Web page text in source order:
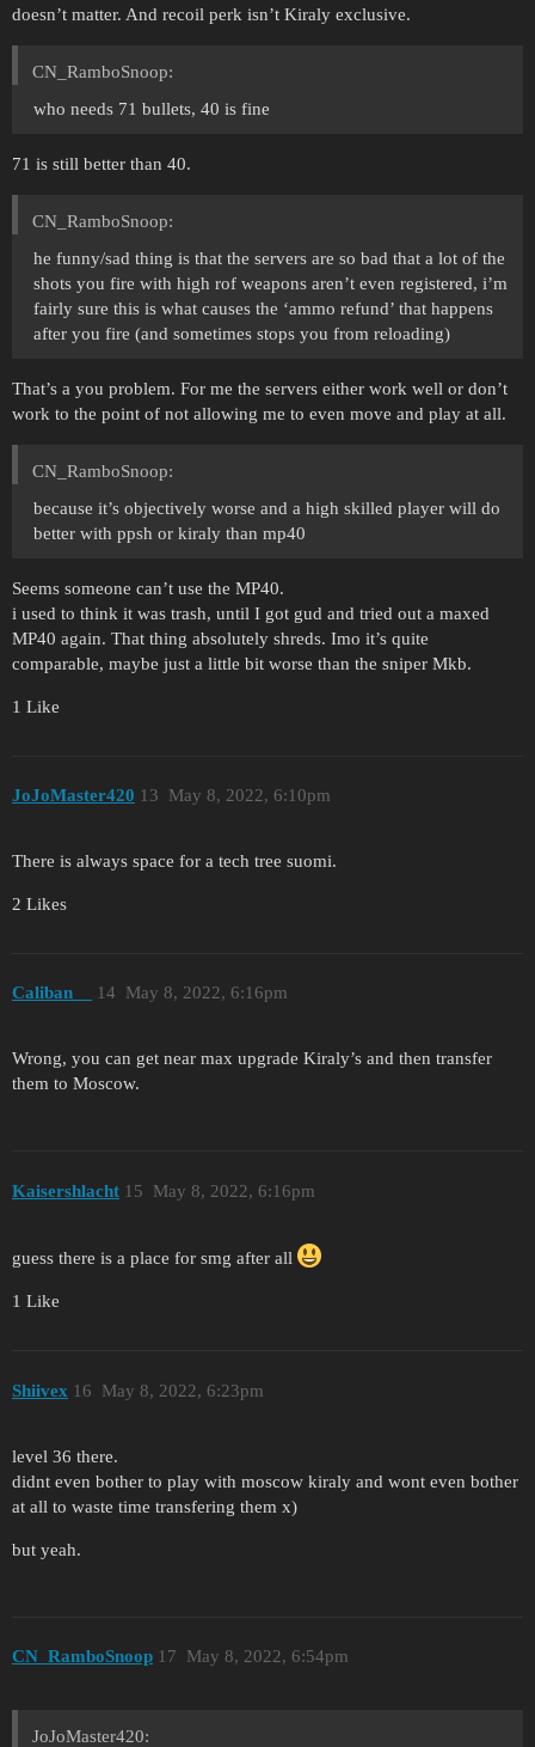
doesn’t matter. And recoil perk isn’t Kiraly exclusive.
CN_RamboSnoop:
who needs 71 bullets, 40 is fine
71 is still better than 40.
CN_RamboSnoop:
he funny/sad thing is that the servers are so bad that a lot of the
shots you fire with high rof weapons aren’t even registered, i’m
fairly sure this is what causes the ‘ammo refund’ that happens
after you fire (and sometimes stops you from reloading)
That’s a you problem. For me the servers either work well or don’t
work to the point of not allowing me to even move and play at all.
CN_RamboSnoop:
because it’s objectively worse and a high skilled player will do
better with ppsh or kiraly than mp40
Seems someone can’t use the MP40.
i used to think it was trash, until I got gud and tried out a maxed
MP40 again. That thing absolutely shreds. Imo it’s quite
comparable, maybe just a little bit worse than the sniper Mkb.
1 Like
JoJoMaster420 May 8, 2022, 6:10pm
13
There is always space for a tech tree suomi.
2 Likes
Caliban__ May 8, 2022, 6:16pm
14
Wrong, you can get near max upgrade Kiraly’s and then transfer
them to Moscow.
Kaisershlacht May 8, 2022, 6:16pm
15
guess there is a place for smg after all
1 Like
Shiivex May 8, 2022, 6:23pm
16
level 36 there.
didnt even bother to play with moscow kiraly and wont even bother
at all to waste time transfering them x)
but yeah.
CN_RamboSnoop May 8, 2022, 6:54pm
17
JoJoMaster420: